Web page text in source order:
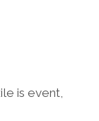
is event,